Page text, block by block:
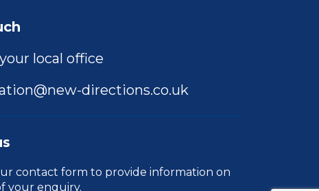
local office
directions.co.uk
contact form to provide information on
your enquiry.